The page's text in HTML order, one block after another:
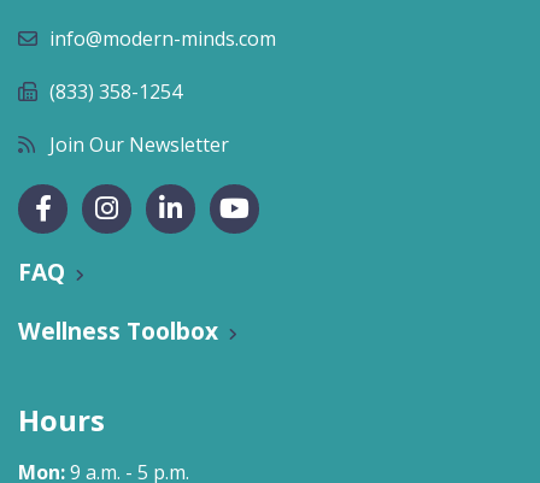
info@modern-minds.com
(833) 358-1254
Join Our Newsletter
FAQ
Wellness Toolbox
Hours
Mon:9 a.m. - 5 p.m.